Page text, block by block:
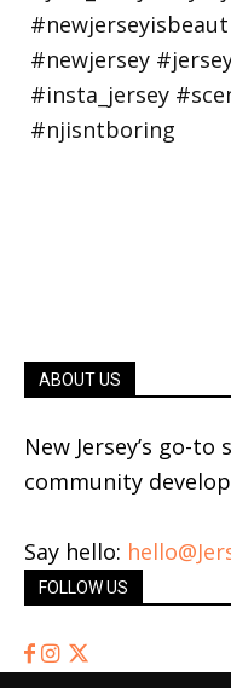
ABOUT US
New Jersey’s go-
community
Say hello:
FOLLOW US